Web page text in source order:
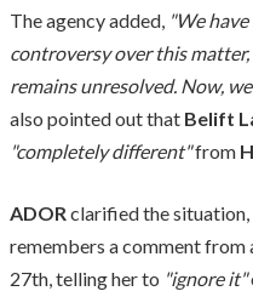
The agency added, "We
controversy over this
remains unresolved. Now,
also pointed out that Belift
"completely different"from
ADORclarified the
remembers a comment from
27th, telling her to "ignore it"